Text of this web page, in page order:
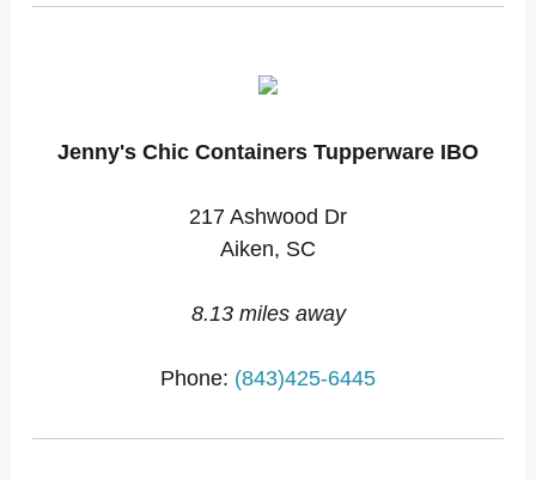
Jenny's Chic Containers Tupperware IBO
217 Ashwood Dr
Aiken, SC
8.13 miles away
Phone: (843)425-6445